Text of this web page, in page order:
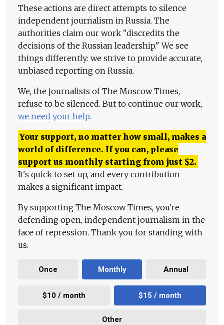
These actions are direct attempts to silence
independent journalism in Russia. The
authorities claim our work "discredits the
decisions of the Russian leadership." We see
things differently: we strive to provide accurate,
unbiased reporting on Russia.
We, the journalists of The Moscow Times,
refuse to be silenced. But to continue our work,
we need your help.
Your support, no matter how small, makes a
world of difference. If you can, please
support us monthly starting from just $2.
It's quick to set up, and every contribution
makes a significant impact.
By supporting The Moscow Times, you're
defending open, independent journalism in the
face of repression. Thank you for standing with
us.
Once Monthly Annual
$10 / month $15 / month
Other